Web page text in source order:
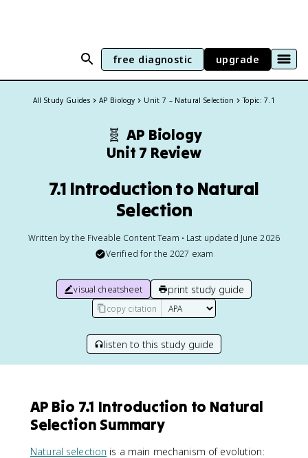
free diagnostic upgrade
All Study Guides AP Biology Unit 7 – Natural Selection Topic: 7.1
🧬 AP Biology
Unit 7 Review
7.1 Introduction to Natural
Selection
Written by the Fiveable Content Team • Last updated June 2026
Verified for the 2027 exam
visual cheatsheet print study guide
copy citation
listen to this study guide
AP Bio 7.1 Introduction to Natural
Selection Summary
Natural selection is a main mechanism of evolution: